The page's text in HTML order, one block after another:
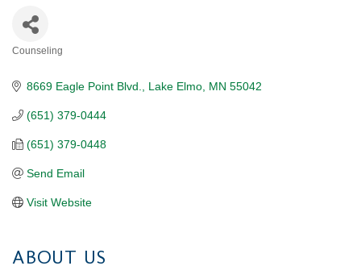
Counseling
8669 Eagle Point Blvd. Lake Elmo MN 55042
(651) 379-0444
(651) 379-0448
Send Email
Visit Website
ABOUT US